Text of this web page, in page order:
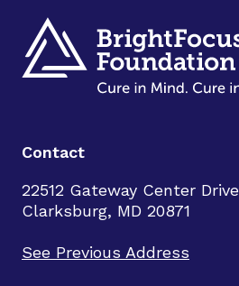
Contact
22512 Gateway Center Drive
Clarksburg, MD 20871
See Previous Address